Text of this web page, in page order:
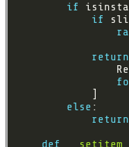
if
if
return
else
return
def
__setitem__